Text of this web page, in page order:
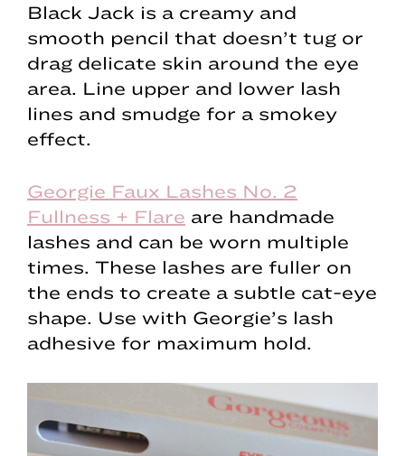
Black Jack is a creamy and
smooth pencil that doesn’t tug or
drag delicate skin around the eye
area. Line upper and lower lash
lines and smudge for a smokey
effect.
Georgie Faux Lashes No. 2
Fullness + Flare are handmade
lashes and can be worn multiple
times. These lashes are fuller on
the ends to create a subtle cat-eye
shape. Use with Georgie’s lash
adhesive for maximum hold.